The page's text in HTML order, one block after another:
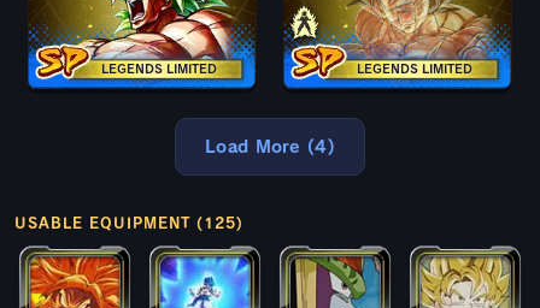
LEGENDS LIMITED LEGENDS LIMITED
Load More (4)
USABLE EQUIPMENT (125)